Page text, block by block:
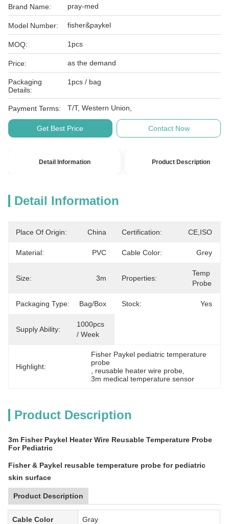
Brand Name: pray-med
Model Number: fisher&paykel
MOQ: 1pcs
Price: as the demand
Packaging
Details:
1pcs / bag
Payment Terms: T/T, Western Union,
Get Best Price Contact Now
Detail Information Product Description
Detail Information
Place Of Origin: China Certification: CE,ISO
Material: PVC Cable Color: Grey
Size: 3m Properties:
Temp
Probe
Packaging Type: Bag/Box Stock: Yes
Supply Ability:
1000pcs
/ Week
Highlight:
Fisher Paykel pediatric temperature
probe
reusable heater wire probe
3m medical temperature sensor
Product Description
3m Fisher Paykel Heater Wire Reusable Temperature Probe
For Pediatric
Fisher & Paykel reusable temperature probe for pediatric
skin surface
Product Description
Cable Color Gray